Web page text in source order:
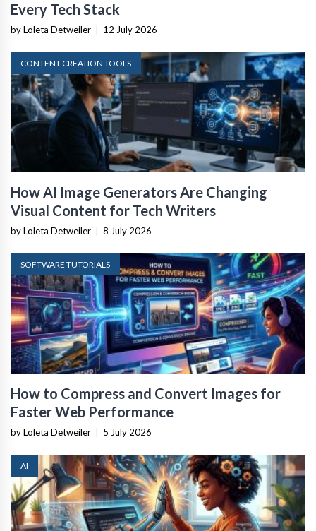
Every Tech Stack
by Loleta Detweiler 12 July 2026
CONTENT CREATION TOOLS
How AI Image Generators Are Changing
Visual Content for Tech Writers
by Loleta Detweiler 8 July 2026
SOFTWARE TUTORIALS
How to Compress and Convert Images for
Faster Web Performance
by Loleta Detweiler 5 July 2026
AI